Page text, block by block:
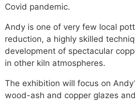
Covid pandemic.
Andy is one of very few local
reduction, a highly skilled
development of spectacular
in other kiln atmospheres.
The exhibition will focus on
wood-ash and copper glazes